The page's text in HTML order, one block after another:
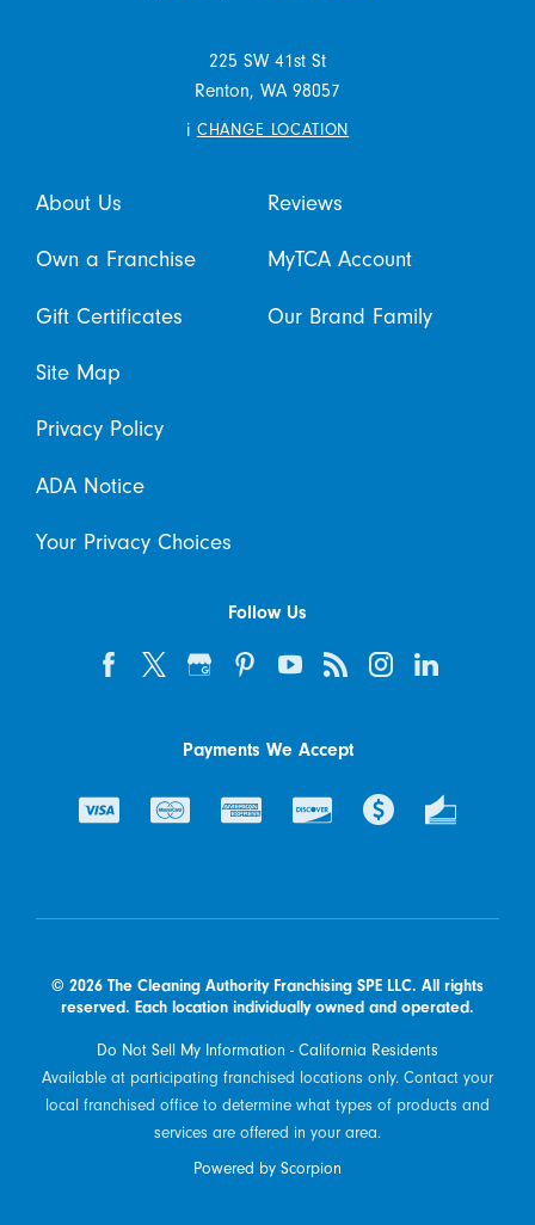
225 SW 41st St
Renton, WA 98057
i CHANGE LOCATION
About Us Reviews
Own a Franchise MyTCA Account
Gift Certificates Our Brand Family
Site Map
Privacy Policy
ADA Notice
Your Privacy Choices
Follow Us
Payments We Accept
© 2026 The Cleaning Authority Franchising SPE LLC. All rights
reserved. Each location individually owned and operated.
Do Not Sell My Information - California Residents
Available at participating franchised locations only. Contact your
local franchised office to determine what types of products and
services are offered in your area.
Powered by Scorpion